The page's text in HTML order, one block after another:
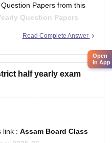
Papers from this
Question Papers
Read Complete Answer
half yearly exam
link : Assam Board Class
Open
in App